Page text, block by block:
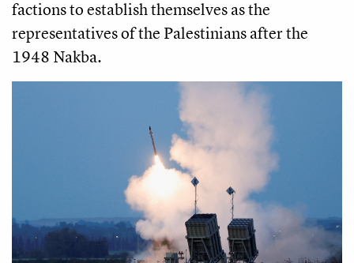
factions to establish themselves as the
representatives of the Palestinians after the
1948 Nakba.